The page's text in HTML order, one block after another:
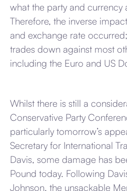
what the party and currency
Therefore, the inverse
and exchange rate
trades down against most
including the Euro and US
Whilst there is still a
Conservative Party
particularly tomorrow’s
Secretary for International
Davis, some damage has
Pound today. Following
Johnson, the unsackable